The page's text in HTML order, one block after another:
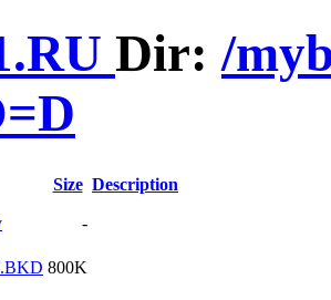
Dir:/
Size Description
-
800K